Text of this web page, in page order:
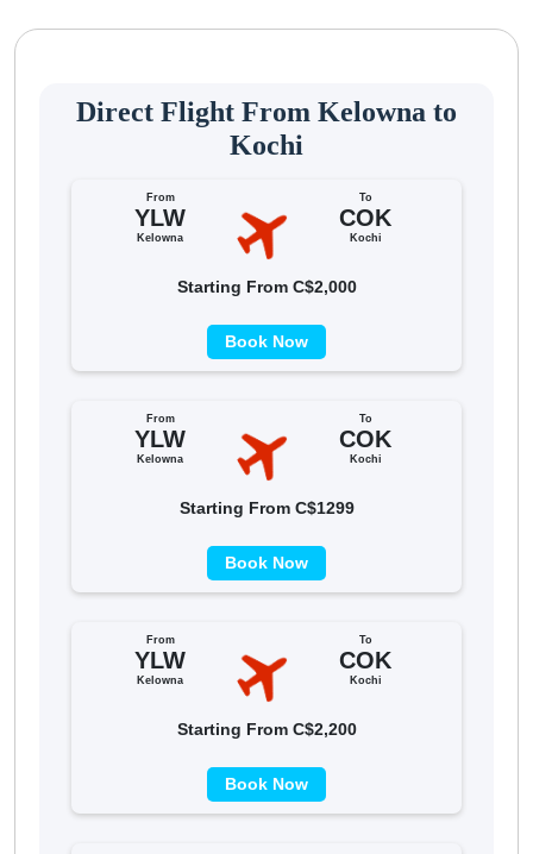
Direct Flight From Kelowna to
Kochi
From
YLW
Kelowna
To
COK
Kochi
Starting From C$2,000
Book Now
From
YLW
Kelowna
To
COK
Kochi
Starting From C$1299
Book Now
From
YLW
Kelowna
To
COK
Kochi
Starting From C$2,200
Book Now